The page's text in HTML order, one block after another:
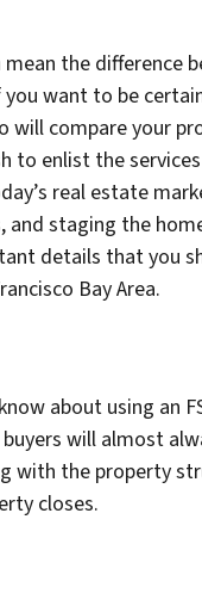
the difference
want to be
will compare your
to enlist the
real estate
staging the
details that you
Bay Area.
about using an
buyers will almost
with the property
closes.